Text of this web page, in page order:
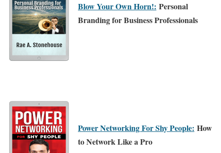
Blow Your Own Horn!: Personal
Branding for Business Professionals
Power Networking For Shy People: How
to Network Like a Pro